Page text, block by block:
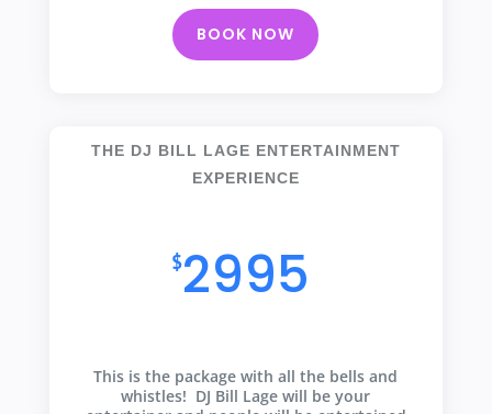
BOOK NOW
THE DJ BILL LAGE ENTERTAINMENT
EXPERIENCE
$2995
This is the package with all the bells and
whistles! DJ Bill Lage will be your